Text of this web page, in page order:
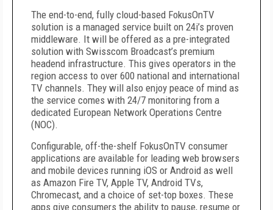
The end-to-end, fully cloud-based FokusOnTV
solution is a managed service built on 24i’s proven
middleware. It will be offered as a pre-integrated
solution with Swisscom Broadcast’s premium
headend infrastructure. This gives operators in the
region access to over 600 national and international
TV channels. They will also enjoy peace of mind as
the service comes with 24/7 monitoring from a
dedicated European Network Operations Centre
(NOC).
Configurable, off-the-shelf FokusOnTV consumer
applications are available for leading web browsers
and mobile devices running iOS or Android as well
as Amazon Fire TV, Apple TV, Android TVs,
Chromecast, and a choice of set-top boxes. These
apps give consumers the ability to pause, resume or